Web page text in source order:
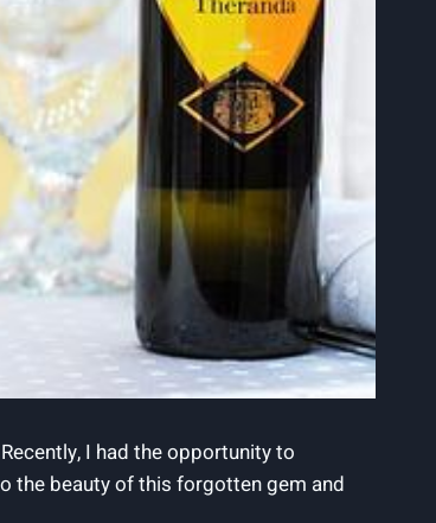
I had the opportunity to
the beauty of this forgotten gem and